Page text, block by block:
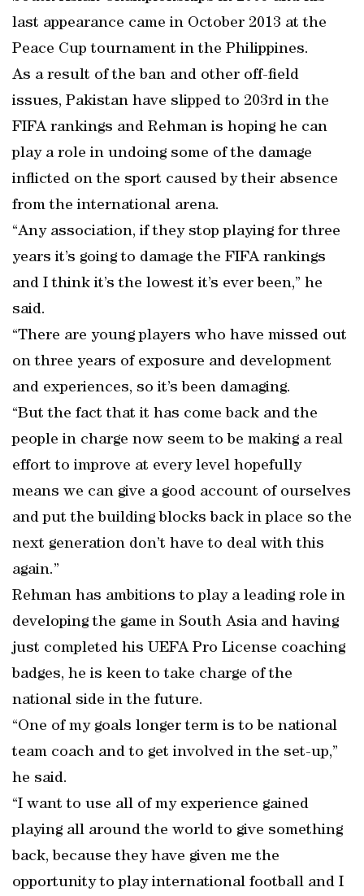
last appearance came in October 2013 at the
Peace Cup tournament in the Philippines.
As a result of the ban and other off-field
issues, Pakistan have slipped to 203rd in the
FIFA rankings and Rehman is hoping he can
play a role in undoing some of the damage
inflicted on the sport caused by their absence
from the international arena.
“Any association, if they stop playing for three
years it’s going to damage the FIFA rankings
and I think it’s the lowest it’s ever been,” he
said.
“There are young players who have missed out
on three years of exposure and development
and experiences, so it’s been damaging.
“But the fact that it has come back and the
people in charge now seem to be making a real
effort to improve at every level hopefully
means we can give a good account of ourselves
and put the building blocks back in place so the
next generation don’t have to deal with this
again.”
Rehman has ambitions to play a leading role in
developing the game in South Asia and having
just completed his UEFA Pro License coaching
badges, he is keen to take charge of the
national side in the future.
“One of my goals longer term is to be national
team coach and to get involved in the set-up,”
he said.
“I want to use all of my experience gained
playing all around the world to give something
back, because they have given me the
opportunity to play international football and I